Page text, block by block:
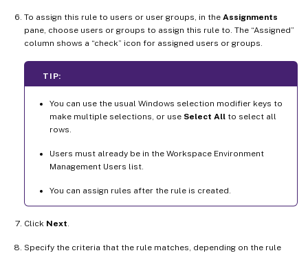
To assign this rule to users or user groups, in the Assignments
pane, choose users or groups to assign this rule to. The “Assigned”
column shows a “check” icon for assigned users or groups.
TIP:
You can use the usual Windows selection modifier keys to
make multiple selections, or use Select All to select all
rows.
Users must already be in the Workspace Environment
Management Users list.
You can assign rules after the rule is created.
Click Next
Specify the criteria that the rule matches, depending on the rule